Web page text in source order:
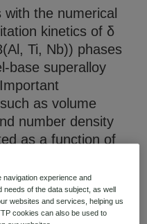
the numerical
kinetics of δ
Ti, Nb)) phases
base superalloy
as volume
number density
as a function of
to
data. To match
kinetics, the
Hub
out
experience and
of the data subject, as well
websites and services, helping us
cookies can also be used to